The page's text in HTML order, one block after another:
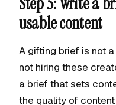
usable content
A gifting brief is not
not hiring these
a brief that sets
the quality of